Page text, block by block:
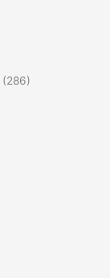
(286)